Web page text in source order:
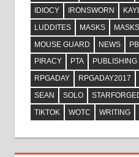
IDIOCY
IRONSWORN
LUDDITES
MASKS
MOUSE GUARD
NEWS
PIRACY
PTA PUBLISHING
RPGADAY
RPGADAY2017
SEAN
SOLO
TIKTOK
WOTC WRITING